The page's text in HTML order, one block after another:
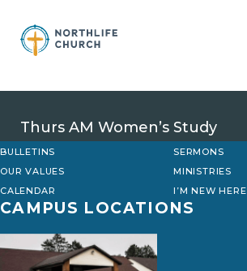
content
Thurs AM Women’s Study
BULLETINS
SERMONS
OUR VALUES
MINISTRIES
CALENDAR
I’M NEW HERE
CAMPUS LOCATIONS